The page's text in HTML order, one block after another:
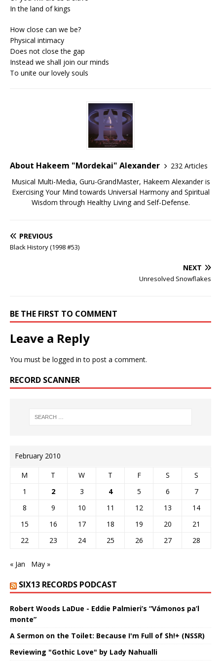
In the land of kings
How close can we be?
Physical intimacy
Does not close the gap
Instead we shall join our minds
To unite our lovely souls
About Hakeem "Mordekai" Alexander
232 Articles
Musical Multi-Media, Guru-GrandMaster, Hakeem Alexander is
Exercising Your Mind towards Universal Harmony and Spiritual
Wisdom through Healthy Living and Self-Defense.
PREVIOUS
Black History (1998 #53)
NEXT
Unresolved Snowflakes
BE THE FIRST TO COMMENT
Leave a Reply
You must be logged in to post a comment.
RECORD SCANNER
February 2010
M T W T F S
S
1
2 3 4 5 6
7
8
9 10 11 12 13
14
15
16 17 18 19 20
21
22
23 24 25 26 27 28
« Jan May »
SIX13 RECORDS PODCAST
Robert Woods LaDue - Eddie Palmieri’s “Vámonos pa’l
monte”
A Sermon on the Toilet: Because I'm Full of Sh!+ (NSSR)
Reviewing "Gothic Love" by Lady Nahualli